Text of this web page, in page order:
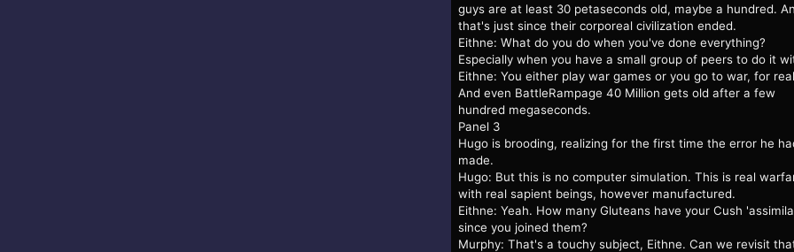
guys are at least 30 petaseconds old, maybe a hundred.
that's just since their corporeal civilization ended.
Eithne: What do you do when you've done everything?
Especially when you have a small group of peers to do it
Eithne: You either play war games or you go to war, for
And even BattleRampage 40 Million gets old after a few
hundred megaseconds.
Panel 3
Hugo is brooding, realizing for the first time the error he
made.
Hugo: But this is no computer simulation. This is real
with real sapient beings, however manufactured.
Eithne: Yeah. How many Gluteans have your Cush
since you joined them?
Murphy: That's a touchy subject, Eithne. Can we revisit